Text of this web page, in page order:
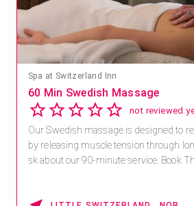
Spa at Switzerland Inn
60 Min Swedish Massage
not reviewed
Our Swedish massage is designed to
by releasing muscle tension through
sk about our 90-minute service. Book